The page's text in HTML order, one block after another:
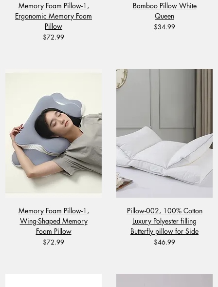
Memory Foam Pillow-1,
Ergonomic Memory Foam
Pillow
Price
$72.99
Bamboo Pillow White
Queen
Price
$34.99
Memory Foam Pillow-1,
Wing-Shaped Memory
Foam Pillow
Price
$72.99
Pillow-002, 100% Cotton
Luxury Polyester filling
Butterfly pillow for Side
Price
$46.99